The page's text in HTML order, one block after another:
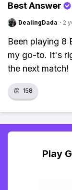
Best Answer
DealingDada · 2
Been playing 8
my go-to. It's
the next match!
👏 158
Play